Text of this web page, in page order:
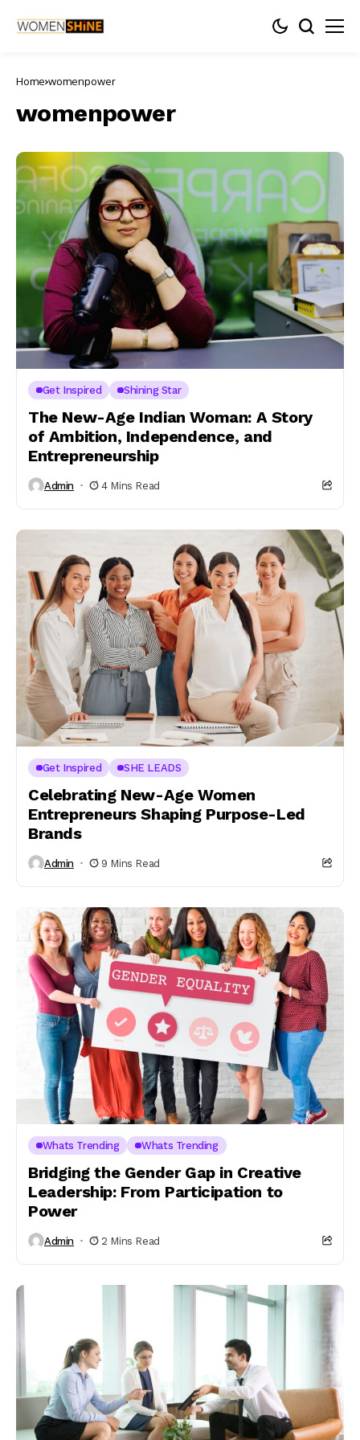
Home womenpower
womenpower
Get Inspired Shining Star
The New-Age Indian Woman: A Story
of Ambition, Independence, and
Entrepreneurship
Admin 4 Mins Read
Get Inspired SHE LEADS
Celebrating New-Age Women
Entrepreneurs Shaping Purpose-Led
Brands
Admin 9 Mins Read
Whats Trending Whats Trending
Bridging the Gender Gap in Creative
Leadership: From Participation to
Power
Admin 2 Mins Read